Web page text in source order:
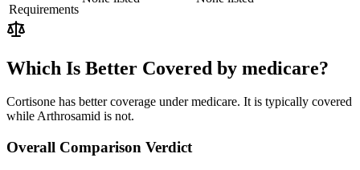
Requirements
Which Is Better Covered by medicare?
Cortisone has better coverage under medicare. It is typically covered
while Arthrosamid is not.
Overall Comparison Verdict